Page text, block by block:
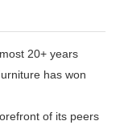
20+ years
haswon
of its peers